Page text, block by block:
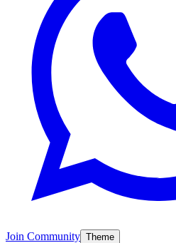
Join Community Theme